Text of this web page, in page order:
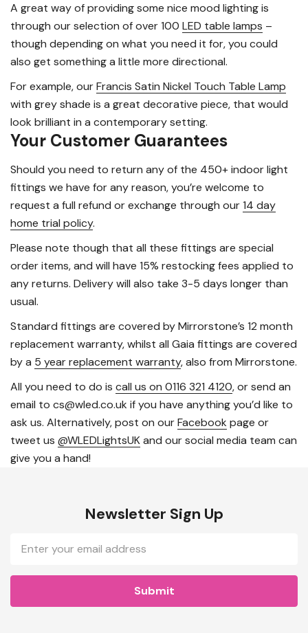
A great way of providing some nice mood lighting is
through our selection of over 100 LED table lamps –
though depending on what you need it for, you could
also get something a little more directional.
For example, ourFrancis Satin Nickel Touch Table Lamp
with grey shade is a great decorative piece, that would
look brilliant in a contemporary setting.
Your Customer Guarantees
Should you need to return any of the 450+ indoor light
fittings we have for any reason, you’re welcome to
request a full refund or exchange through our14 day
home trial policy.
Please note though that all these fittings are special
order items, and will have 15% restocking fees applied to
any returns. Delivery will also take 3-5 days longer than
usual.
Standard fittings are covered by Mirrorstone’s 12 month
replacement warranty, whilst all Gaia fittings are covered
by a 5 year replacement warranty, also from Mirrorstone.
All you need to do is call us on 0116 321 4120, or send an
email to cs@wled.co.uk if you have anything you’d like to
ask us. Alternatively, post on ourFacebook page or
tweet us @WLEDLightsUKand our social media team can
give you a hand!
Newsletter Sign Up
Email
Address